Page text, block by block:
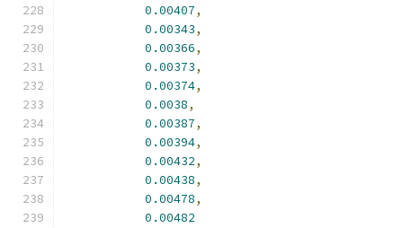
0.00407,
0.00343,
0.00366,
0.00373,
0.00374,
0.0038,
0.00387,
0.00394,
0.00432,
0.00438,
0.00478,
0.00482